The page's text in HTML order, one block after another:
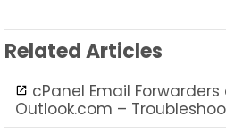
Related Articles
cPanel Email
Outlook.com –